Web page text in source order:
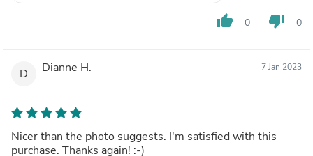
thumb_up 0 thumb_down 0
D Dianne H. 7 Jan 2023
Nicer than the photo suggests. I'm satisfied with this
purchase. Thanks again! :-)